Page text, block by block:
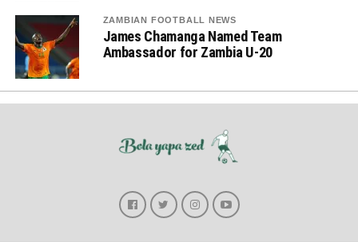
ZAMBIAN FOOTBALL NEWS
James Chamanga Named Team
Ambassador for Zambia U-20